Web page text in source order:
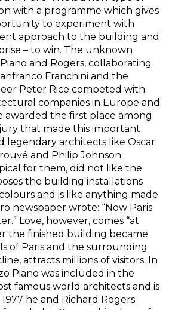
with a programme which gives
to experiment with
approach to the building and
– to win. The unknown
and Rogers, collaborating
Franchini and the
Peter Rice competed with
companies in Europe and
awarded the first place among
that made this important
legendary architects like Oscar
and Philip Johnson.
for them, did not like the
the building installations
and is like anything made
newspaper wrote: “Now Paris
Love, however, comes “at
the finished building became
of Paris and the surrounding
attracts millions of visitors. In
Piano was included in the
famous world architects and is
he and Richard Rogers